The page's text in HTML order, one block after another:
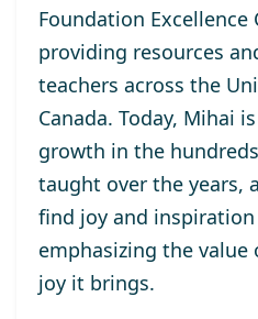
Foundation Excellence
providing resources
teachers across the
Canada. Today, Mihai
growth in the
taught over the years,
find joy and
emphasizing the
joy it brings.